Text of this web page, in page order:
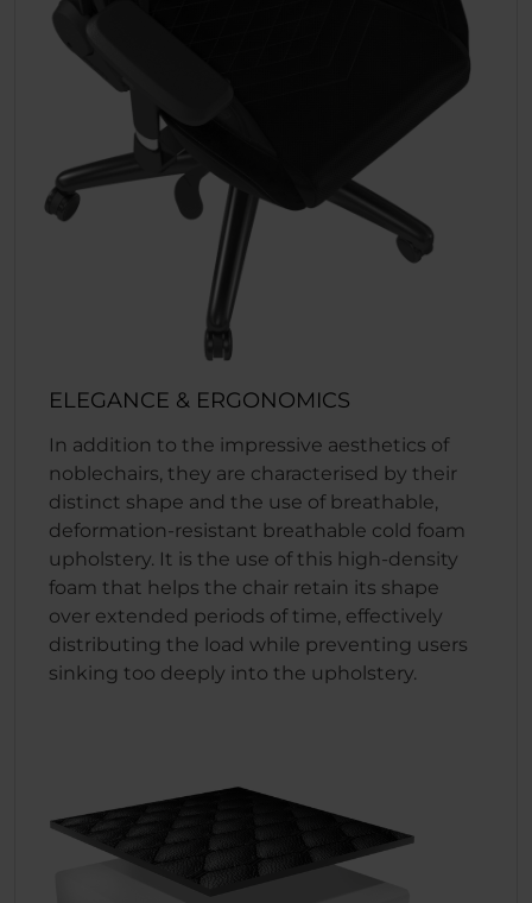
ELEGANCE & ERGONOMICS
In addition to the impressive aesthetics of
noblechairs, they are characterised by their
distinct shape and the use of breathable,
deformation-resistant breathable cold foam
upholstery. It is the use of this high-density
foam that helps the chair retain its shape
over extended periods of time, effectively
distributing the load while preventing users
sinking too deeply into the upholstery.